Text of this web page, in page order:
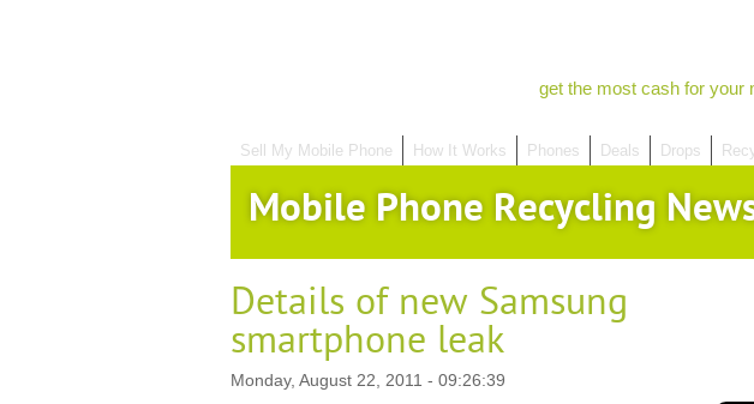
get the most cash for your
Sell My Mobile Phone How It Works Phones Deals Drops
Mobile Phone Recycling
Details of new Samsung
smartphone leak
Monday, August 22, 2011 - 09:26:39